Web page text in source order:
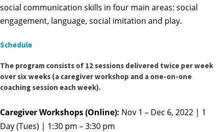
social communication skills in four main areas: social
engagement, language, social imitation and play.
Schedule
The program consists of 12 sessions delivered twice per week
over six weeks (a caregiver workshop and a one-on-one
coaching session each week).
Caregiver Workshops (Online): Nov 1 – Dec 6, 2022 | 1
Day (Tues) | 1:30 pm – 3:30 pm